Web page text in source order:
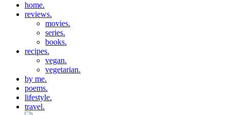
home.
reviews.
movies.
series.
books.
recipes.
vegan.
vegetarian.
by me.
poems.
lifestyle.
travel.